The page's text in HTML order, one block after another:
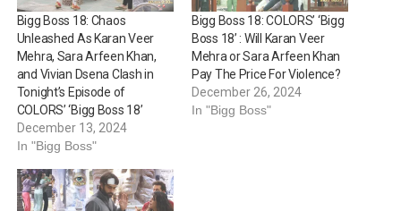
Bigg Boss 18: Chaos
Unleashed As Karan Veer
Mehra, Sara Arfeen Khan,
and Vivian Dsena Clash in
Tonight’s Episode of
COLORS’ ‘Bigg Boss 18’
December 13, 2024
In "Bigg Boss"
Bigg Boss 18: COLORS’ ‘Bigg
Boss 18’ : Will Karan Veer
Mehra or Sara Arfeen Khan
Pay The Price For Violence?
December 26, 2024
In "Bigg Boss"